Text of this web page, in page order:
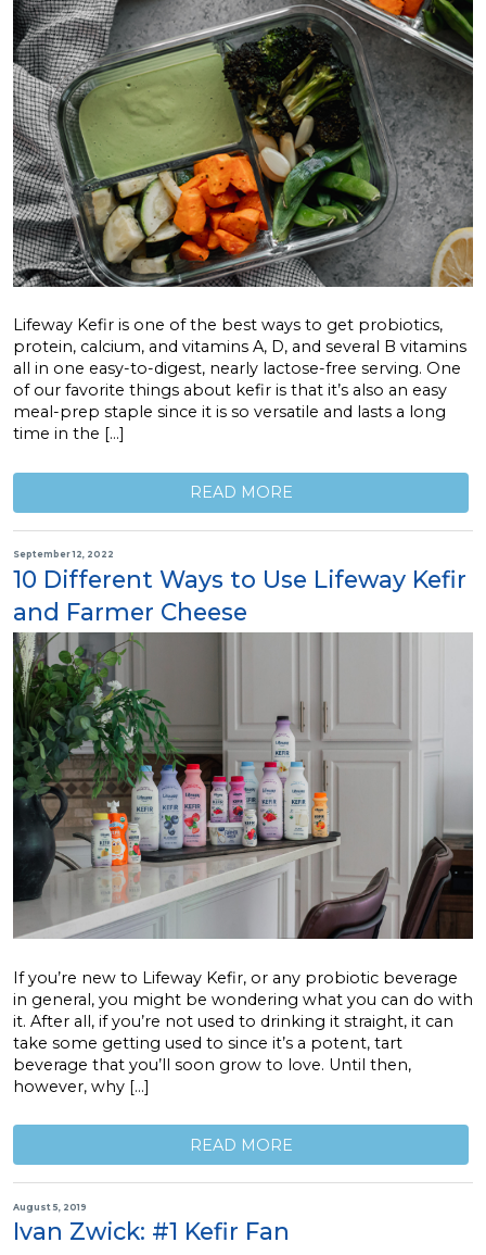
Lifeway Kefir is one of the best ways to get probiotics,
protein, calcium, and vitamins A, D, and several B vitamins
all in one easy-to-digest, nearly lactose-free serving. One
of our favorite things about kefir is that it’s also an easy
meal-prep staple since it is so versatile and lasts a long
time in the […]
READ MORE
September 12, 2022
10 Different Ways to Use Lifeway Kefir
and Farmer Cheese
If you’re new to Lifeway Kefir, or any probiotic beverage
in general, you might be wondering what you can do with
it. After all, if you’re not used to drinking it straight, it can
take some getting used to since it’s a potent, tart
beverage that you’ll soon grow to love. Until then,
however, why […]
READ MORE
August 5, 2019
Ivan Zwick: #1 Kefir Fan